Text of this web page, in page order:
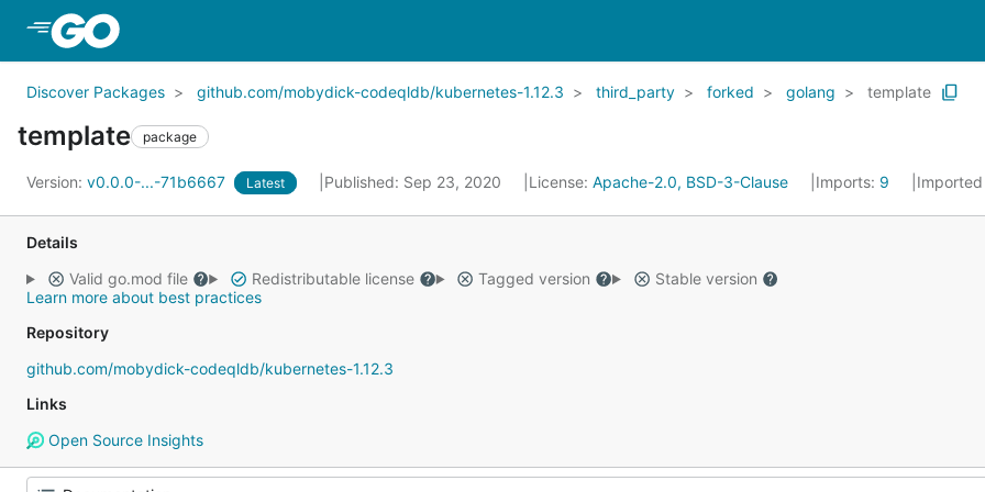
Discover Packages github.com/mobydick-codeqldb/kubernetes-1.12.3 third_party forked golang template
template package
Version: v0.0.0-...-71b6667 Latest Published: Sep 23, 2020 License: Apache-2.0, BSD-3-Clause Imports: 9
Details
Valid go.mod file
Redistributable license Tagged version
Stable version
Learn more about best practices
Repository
github.com/mobydick-codeqldb/kubernetes-1.12.3
Links
Open Source Insights